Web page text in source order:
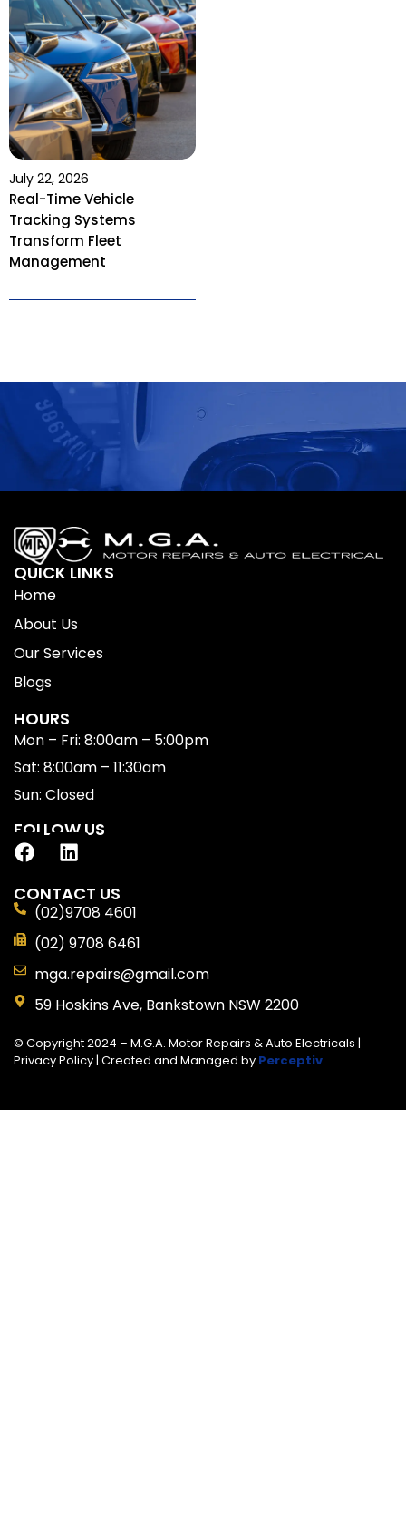
July 22, 2026
Real-Time Vehicle
Tracking Systems
Transform Fleet
Management
QUICK LINKS
Home
About Us
Our Services
Blogs
HOURS
Mon – Fri: 8:00am – 5:00pm
Sat: 8:00am – 11:30am
Sun: Closed
FOLLOW US
CONTACT US
(02)9708 4601
(02) 9708 6461
mga.repairs@gmail.com
59 Hoskins Ave, Bankstown NSW 2200
© Copyright 2024 – M.G.A. Motor Repairs & Auto Electricals |
Privacy Policy| Created and Managed by Perceptiv